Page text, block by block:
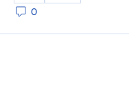
0
See All Members (2)